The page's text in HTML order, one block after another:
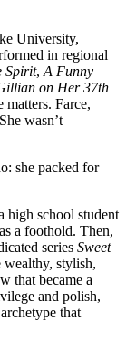
University,
in regional
Spirit, A Funny
on Her 37th
matters. Farce,
wasn’t
she packed for
school student
a foothold. Then,
series Sweet
wealthy, stylish,
that became a
and polish,
that